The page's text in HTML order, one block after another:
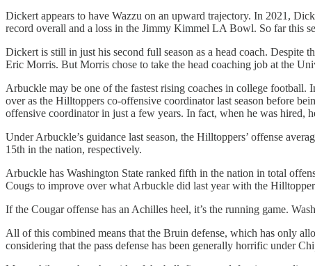
Dickert appears to have Wazzu on an upward trajectory. In 2021,
record overall and a loss in the Jimmy Kimmel LA Bowl. So far this
Dickert is still in just his second full season as a head coach.
Eric Morris. But Morris chose to take the head coaching job at the
Arbuckle may be one of the fastest rising coaches in college
over as the Hilltoppers co-offensive coordinator last season before
offensive coordinator in just a few years. In fact, when he was hired,
Under Arbuckle’s guidance last season, the Hilltoppers’ offense
15th in the nation, respectively.
Arbuckle has Washington State ranked fifth in the nation in total
Cougs to improve over what Arbuckle did last year with the
If the Cougar offense has an Achilles heel, it’s the running game.
All of this combined means that the Bruin defense, which has only
considering that the pass defense has been generally horrific under